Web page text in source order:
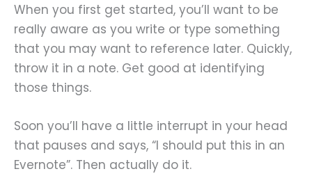
When you first get started, you’ll want to be
really aware as you write or type something
that you may want to reference later. Quickly,
throw it in a note. Get good at identifying
those things.
Soon you’ll have a little interrupt in your head
that pauses and says, “I should put this in an
Evernote”. Then actually do it.